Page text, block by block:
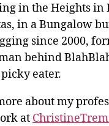
in the Heights in
in a Bungalow
since 2000,
behind
eater.
about my
at